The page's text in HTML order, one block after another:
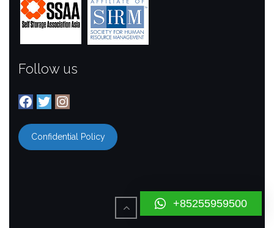
Follow us
Facebook
TwitterInstagram
Confidential Policy
+85255959500